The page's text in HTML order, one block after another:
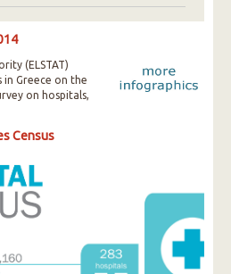
(ELSTAT)
in Greece on the
on hospitals,
Census